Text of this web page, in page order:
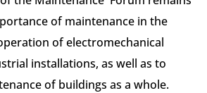
of maintenance in the
of electromechanical
installations, as well as to
of buildings as a whole.